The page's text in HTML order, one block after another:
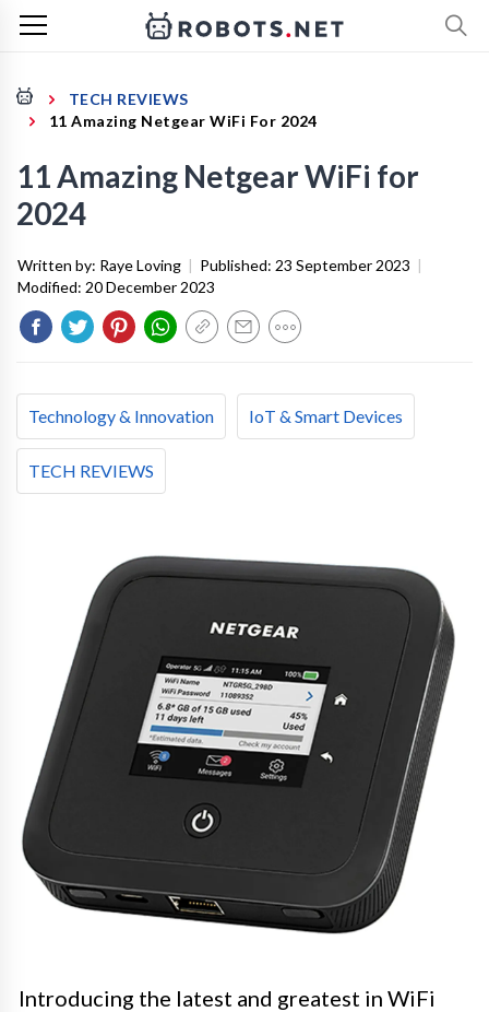
TECH REVIEWS
11 Amazing Netgear WiFi For 2024
11 Amazing Netgear WiFi for
2024
Written by: Raye Loving | Published: 23 September 2023 |
Modified: 20 December 2023
Technology & Innovation IoT & Smart Devices
TECH REVIEWS
Introducing the latest and greatest in WiFi